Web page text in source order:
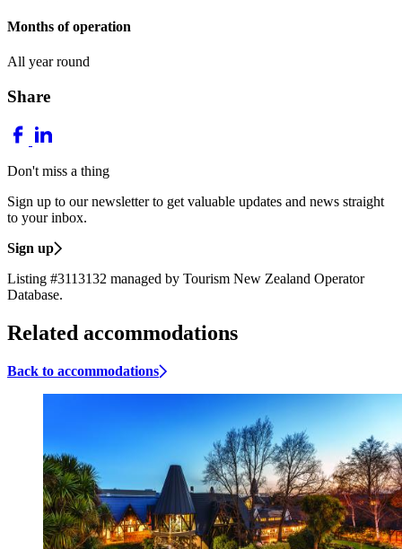
Months of operation
All year round
Share
Don't miss a thing
Sign up to our newsletter to get valuable updates and news straight
to your inbox.
Sign up
Listing #3113132 managed by Tourism New Zealand Operator
Database.
Related accommodations
Back to accommodations